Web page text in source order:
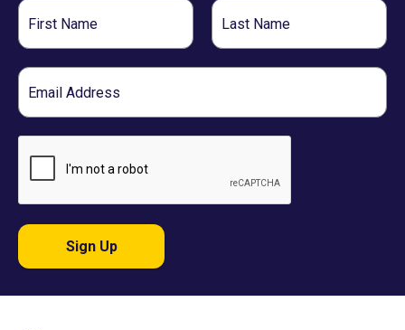
First
Name
Last
Name
Email
Sign Up